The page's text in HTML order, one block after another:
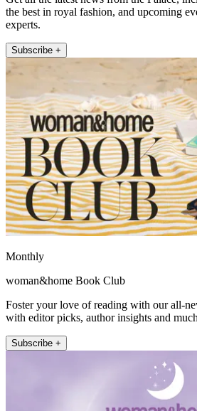
the best in royal fashion, and upcoming
experts.
Subscribe +
Monthly
woman&home Book Club
Foster your love of reading with our all-
with editor picks, author insights and
Subscribe +